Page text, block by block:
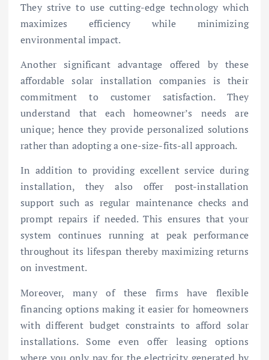
They strive to use cutting-edge technology which
maximizes efficiency while minimizing
environmental impact.
Another significant advantage offered by these
affordable solar installation companies is their
commitment to customer satisfaction. They
understand that each homeowner’s needs are
unique; hence they provide personalized solutions
rather than adopting a one-size-fits-all approach.
In addition to providing excellent service during
installation, they also offer post-installation
support such as regular maintenance checks and
prompt repairs if needed. This ensures that your
system continues running at peak performance
throughout its lifespan thereby maximizing returns
on investment.
Moreover, many of these firms have flexible
financing options making it easier for homeowners
with different budget constraints to afford solar
installations. Some even offer leasing options
where you only pay for the electricity generated by